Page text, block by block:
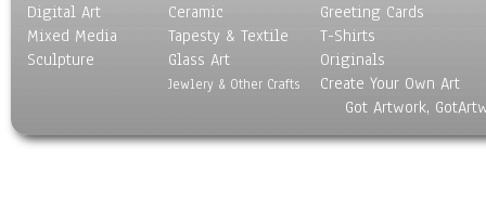
Digital Art
Mixed Media
Sculpture
Ceramic
Tapesty & Textile
Glass Art
Jewlery & Other Crafts
Greeting Cards
T-Shirts
Originals
Create Your Own Art
Got Artwork,